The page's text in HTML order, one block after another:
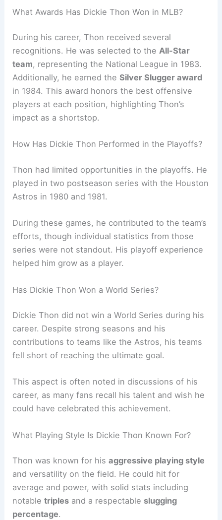
What Awards Has Dickie Thon Won in MLB?
During his career, Thon received several
recognitions. He was selected to theAll-Star
team, representing the National League in 1983.
Additionally, he earned theSilver Slugger award
in 1984. This award honors the best offensive
players at each position, highlighting Thon’s
impact as a shortstop.
How Has Dickie Thon Performed in the Playoffs?
Thon had limited opportunities in the playoffs. He
played in two postseason series with the Houston
Astros in 1980 and 1981.
During these games, he contributed to the team’s
efforts, though individual statistics from those
series were not standout. His playoff experience
helped him grow as a player.
Has Dickie Thon Won a World Series?
Dickie Thon did not win a World Series during his
career. Despite strong seasons and his
contributions to teams like the Astros, his teams
fell short of reaching the ultimate goal.
This aspect is often noted in discussions of his
career, as many fans recall his talent and wish he
could have celebrated this achievement.
What Playing Style Is Dickie Thon Known For?
Thon was known for hisaggressive playing style
and versatility on the field. He could hit for
average and power, with solid stats including
notabletriples and a respectable slugging
percentage.